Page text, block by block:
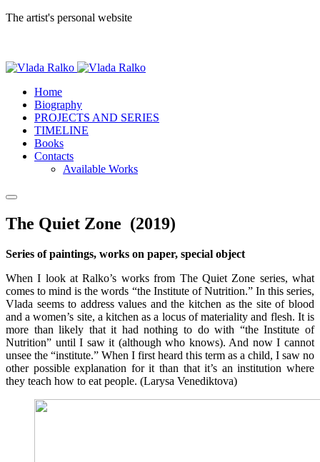
The artist's personal website
Home
Biography
PROJECTS AND SERIES
TIMELINE
Books
Contacts
Available Works
The Quiet Zone (2019)
Series of paintings, works on paper, special object
When I look at Ralko’s works from The Quiet Zone series, what
comes to mind is the words “the Institute of Nutrition.” In this series,
Vlada seems to address values and the kitchen as the site of blood
and a women’s site, a kitchen as a locus of materiality and flesh. It is
more than likely that it had nothing to do with “the Institute of
Nutrition” until I saw it (although who knows). And now I cannot
unsee the “institute.” When I first heard this term as a child, I saw no
other possible explanation for it than that it’s an institution where
they teach how to eat people. (Larysa Venediktova)